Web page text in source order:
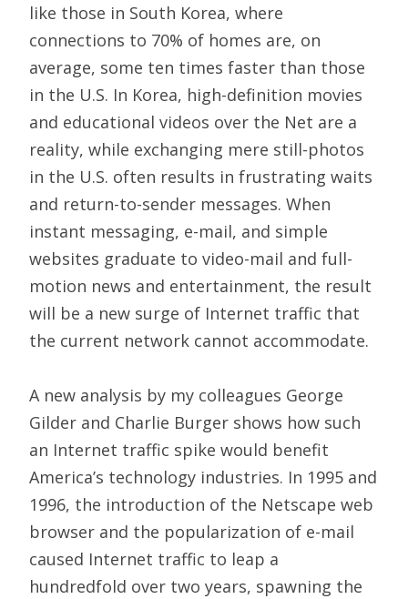
like those in South Korea, where
connections to 70% of homes are, on
average, some ten times faster than those
in the U.S. In Korea, high-definition movies
and educational videos over the Net are a
reality, while exchanging mere still-photos
in the U.S. often results in frustrating waits
and return-to-sender messages. When
instant messaging, e-mail, and simple
websites graduate to video-mail and full-
motion news and entertainment, the result
will be a new surge of Internet traffic that
the current network cannot accommodate.
A new analysis by my colleagues George
Gilder and Charlie Burger shows how such
an Internet traffic spike would benefit
America’s technology industries. In 1995 and
1996, the introduction of the Netscape web
browser and the popularization of e-mail
caused Internet traffic to leap a
hundredfold over two years, spawning the